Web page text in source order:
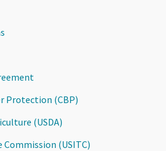
Protection (CBP)
(USDA)
(USITC)